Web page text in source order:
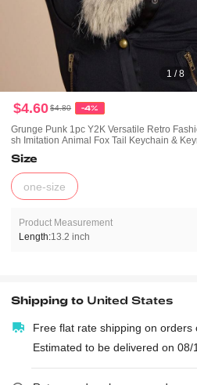
1 / 8
$4.60 $4.80 -4%
Grunge Punk 1pc Y2K Versatile Retro
Sh Imitation Animal Fox Tail Keychain &
Size
one-size
Product Measurement
Length:13.2 inch
Shipping to United States
Free flat rate shipping on orders
Estimated to be delivered on 08/